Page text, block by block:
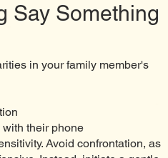
Say Something
in your family member's
their phone
Avoid confrontation, as